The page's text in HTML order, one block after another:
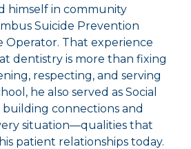
himself in community
Suicide Prevention
Operator. That experience
dentistry is more than fixing
respecting, and serving
he also served as Social
building connections and
situation—qualities that
patient relationships today.